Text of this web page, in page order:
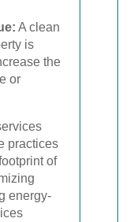
A clean
is
the
or
practices
of
energy-